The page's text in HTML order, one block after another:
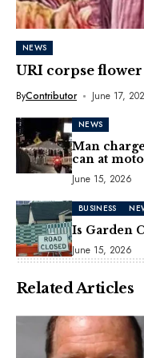
NEWS
URI corpse
ByContributor June 17,
NEWS
Man
can at
June 15, 2026
BUSINESS
Is Garden
June 15, 2026
Related Articles